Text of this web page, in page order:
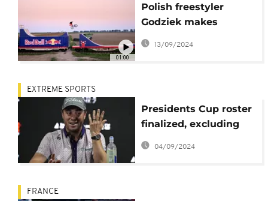
01:00
Polish freestyler
Godziek makes
mountain biking
history on moving
13/09/2024
EXTREME SPORTS
Presidents Cup roster
finalized, excluding
Justin Thomas and
two Canadians
04/09/2024
FRANCE